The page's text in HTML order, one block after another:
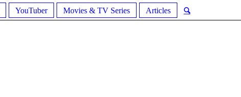
YouTuber Movies & TV Series Articles